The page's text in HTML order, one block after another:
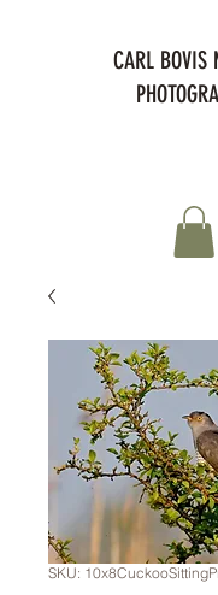
CARL BOVIS
SKU: